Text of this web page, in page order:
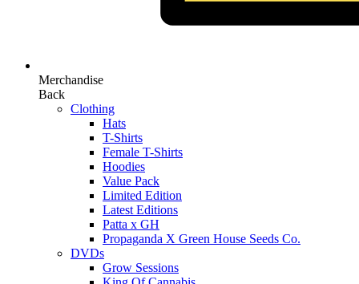
Merchandise
Back
Clothing
Hats
T-Shirts
Female T-Shirts
Hoodies
Value Pack
Limited Edition
Latest Editions
Patta x GH
Propaganda X Green House Seeds Co.
DVDs
Grow Sessions